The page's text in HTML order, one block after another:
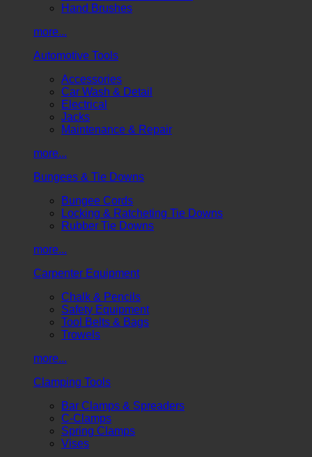
Hand Brushes
more...
Automotive Tools
Accessories
Car Wash & Detail
Electrical
Jacks
Maintenance & Repair
more...
Bungees & Tie Downs
Bungee Cords
Locking & Ratcheting Tie Downs
Rubber Tie Downs
more...
Carpenter Equipment
Chalk & Pencils
Safety Equipment
Tool Belts & Bags
Trowels
more...
Clamping Tools
Bar Clamps & Spreaders
C-Clamps
Spring Clamps
Vises